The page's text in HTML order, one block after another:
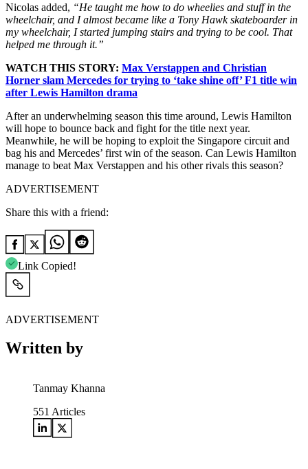
Nicolas added, “He taught me how to do wheelies and stuff in the
wheelchair, and I almost became like a Tony Hawk skateboarder in
my wheelchair, I started jumping stairs and trying to be cool. That
helped me through it.”
WATCH THIS STORY: Max Verstappen and Christian
Horner slam Mercedes for trying to ‘take shine off’ F1 title win
after Lewis Hamilton drama
After an underwhelming season this time around, Lewis Hamilton
will hope to bounce back and fight for the title next year.
Meanwhile, he will be hoping to exploit the Singapore circuit and
bag his and Mercedes’ first win of the season. Can Lewis Hamilton
manage to beat Max Verstappen and his other rivals this season?
ADVERTISEMENT
Share this with a friend:
Link Copied!
ADVERTISEMENT
Written by
Tanmay Khanna
551 Articles